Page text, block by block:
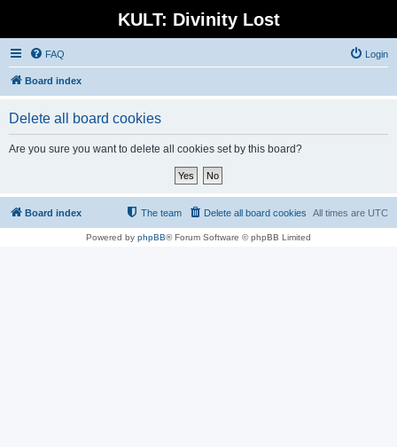
KULT: Divinity Lost
FAQ Login
Board index
Delete all board cookies
Are you sure you want to delete all cookies set by this board?
Board index All times are UTC
Delete all board cookies
The team
Powered by phpBB® Forum Software © phpBB Limited